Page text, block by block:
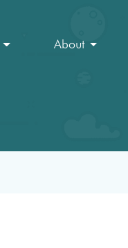
About